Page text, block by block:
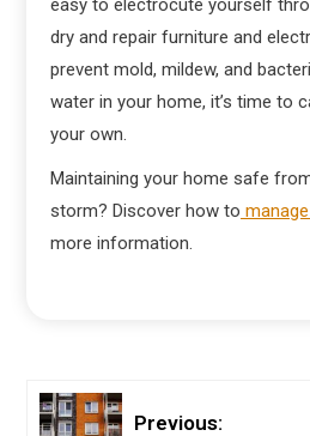
easy to electrocute yourself
dry and repair furniture and
prevent mold, mildew, and
water in your home, it’s time to
your own.
Maintaining your home safe
storm? Discover how to
more information.
Previous: